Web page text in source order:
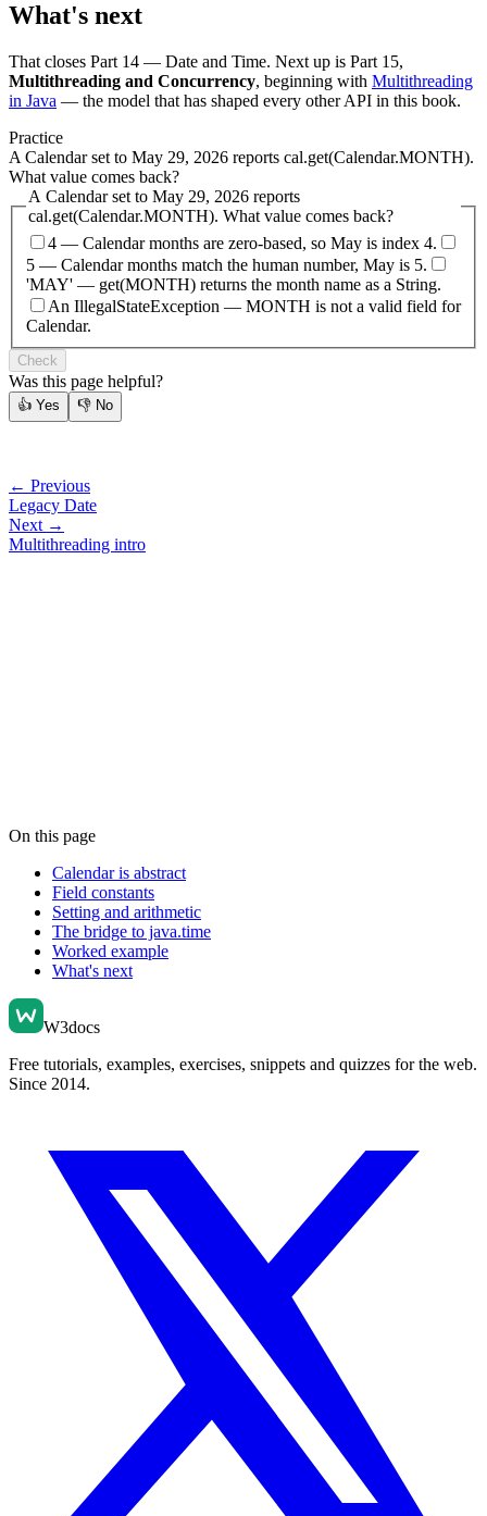
What's next
That closes Part 14 — Date and Time. Next up is Part 15,
Multithreading and Concurrency, beginning with Multithreading
in Java — the model that has shaped every other API in this book.
Practice
A Calendar set to May 29, 2026 reports cal.get(Calendar.MONTH).
What value comes back?
A Calendar set to May 29, 2026 reports
cal.get(Calendar.MONTH). What value comes back?
4 — Calendar months are zero-based, so May is index 4.
5 — Calendar months match the human number, May is 5.
'MAY' — get(MONTH) returns the month name as a String.
An IllegalStateException — MONTH is not a valid field for
Calendar.
Check
Was this page helpful?
👍 Yes 👎 No
← Previous
Legacy Date
Next →
Multithreading intro
On this page
Calendar is abstract
Field constants
Setting and arithmetic
The bridge to java.time
Worked example
What's next
W3docs
Free tutorials, examples, exercises, snippets and quizzes for the web.
Since 2014.